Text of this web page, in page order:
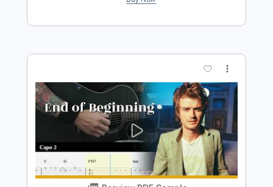
Djo - Back On You Visualizer
Djo Music Transcribed by:Niizar
Length FULL
Delivery Files PDF, Guitar Pro
Includes
Audio-Synced
Lead Tracks 🎸
Rhythm Tracks 🎶
Standard Tuning
130 Bpm
Tablature